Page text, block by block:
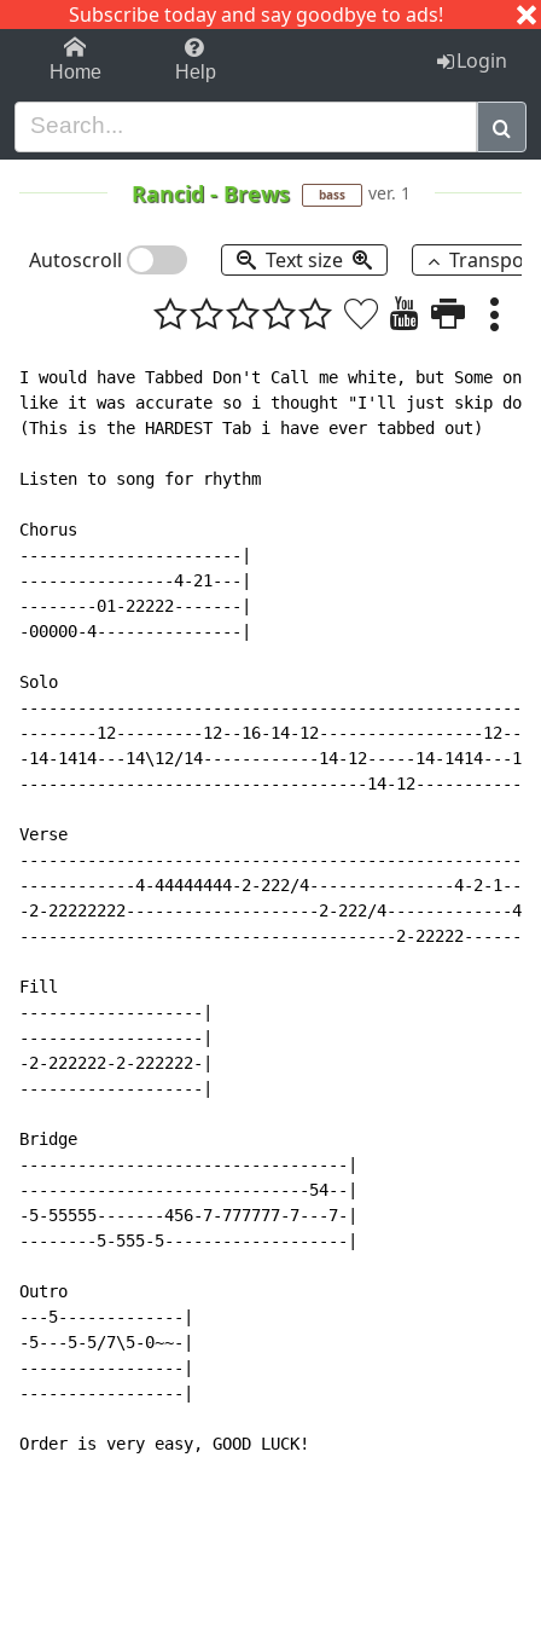
Subscribe today and say goodbye to ads!
1-9 C I J
Home Help Login
Rancid- Brews bass ver. 1
Autoscroll Text size
I would have Tabbed Don't Call me white, but Some
like it was accurate so i thought "I'll just skip dont
(This is the HARDEST Tab i have ever tabbed out)
Listen to song for rhythm
Chorus
-----------------------|
----------------4-21---|
--------01-22222-------|
-00000-4---------------|
Solo
--------12---------12--16-14-12-----------------
-14-1414---14\12/14------------14-12-----14-1414---
------------------------------------14-
Verse
-----------------------------------------------------|
------------4-44444444-2-222/4---------------4-2-1---|
-2-22222222--------------------2-222/4-------------4-|
---------------------------------------2-22222-------|
Fill
-------------------|
-------------------|
-2-222222-2-222222-|
-------------------|
Bridge
----------------------------------|
------------------------------54--|
-5-55555-------456-7-777777-7---7-|
--------5-555-5-------------------|
Outro
---5-------------|
-5---5-5/7\5-0~~-|
-----------------|
-----------------|
Order is very easy, GOOD LUCK!